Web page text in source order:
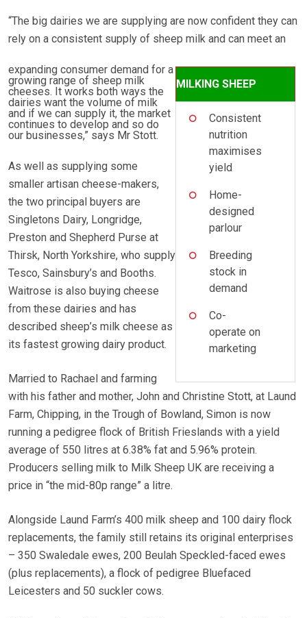
“The big dairies we are supplying are now confident they can
rely on a consistent supply of sheep milk and can meet an
MILKING SHEEP
Consistent
nutrition
maximises
yield
Home-
designed
parlour
Breeding
stock in
demand
Co-
operate on
marketing
expanding consumer demand for a
growing range of sheep milk
cheeses. It works both ways the
dairies want the volume of milk
and if we can supply it, the market
continues to develop and so do
our businesses,” says Mr Stott.
As well as supplying some
smaller artisan cheese-makers,
the two principal buyers are
Singletons Dairy, Longridge,
Preston and Shepherd Purse at
Thirsk, North Yorkshire, who supply
Tesco, Sainsbury’s and Booths.
Waitrose is also buying cheese
from these dairies and has
described sheep’s milk cheese as
its fastest growing dairy product.
Married to Rachael and farming
with his father and mother, John and Christine Stott, at Laund
Farm, Chipping, in the Trough of Bowland, Simon is now
running a pedigree flock of British Frieslands with a yield
average of 550 litres at 6.38% fat and 5.96% protein.
Producers selling milk to Milk Sheep UK are receiving a
price in “the mid-80p range” a litre.
Alongside Laund Farm’s 400 milk sheep and 100 dairy flock
replacements, the family still retains its original enterprises
– 350 Swaledale ewes, 200 Beulah Speckled-faced ewes
(plus replacements), a flock of pedigree Bluefaced
Leicesters and 50 suckler cows.